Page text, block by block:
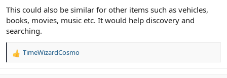
This could also be similar for other items such as vehicles,
books, movies, music etc. It would help discovery and
searching.
R
TimeWizardCosmo